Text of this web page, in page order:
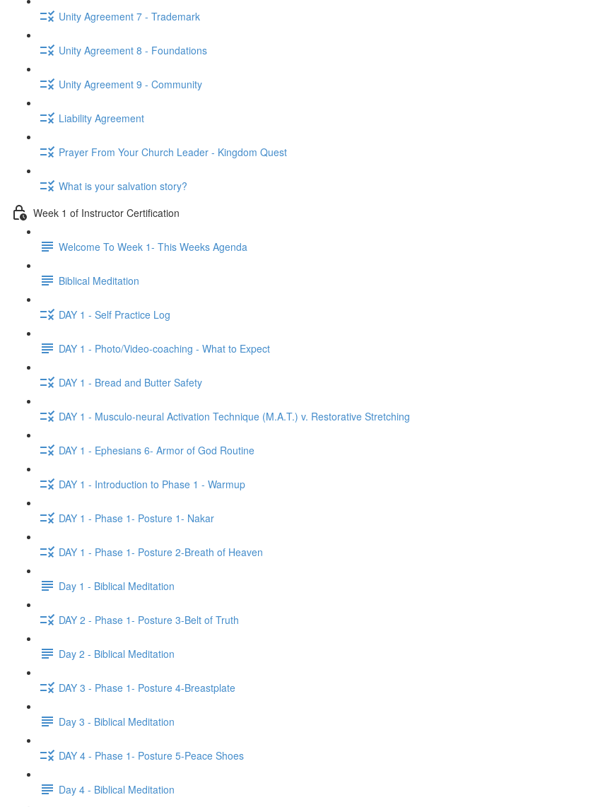
Unity Agreement 7 - Trademark
Unity Agreement 8 - Foundations
Unity Agreement 9 - Community
Liability Agreement
Prayer From Your Church Leader - Kingdom Quest
What is your salvation story?
Week 1 of Instructor Certification
Welcome To Week 1- This Weeks Agenda
Biblical Meditation
DAY 1 - Self Practice Log
DAY 1 - Photo/Video-coaching - What to Expect
DAY 1 - Bread and Butter Safety
DAY 1 - Musculo-neural Activation Technique (M.A.T.) v. Restorative Stretching
DAY 1 - Ephesians 6- Armor of God Routine
DAY 1 - Introduction to Phase 1 - Warmup
DAY 1 - Phase 1- Posture 1- Nakar
DAY 1 - Phase 1- Posture 2-Breath of Heaven
Day 1 - Biblical Meditation
DAY 2 - Phase 1- Posture 3-Belt of Truth
Day 2 - Biblical Meditation
DAY 3 - Phase 1- Posture 4-Breastplate
Day 3 - Biblical Meditation
DAY 4 - Phase 1- Posture 5-Peace Shoes
Day 4 - Biblical Meditation